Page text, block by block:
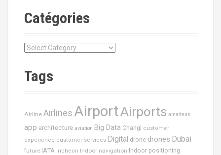
Catégories
C
e
s
Tags
Airline Airlines AirportAirports amadeus
app architecture aviation Big Data Changi customer
experience customer services Digital drone drones Dubai
future IATA Incheon Indoor navigation Indoor positioning